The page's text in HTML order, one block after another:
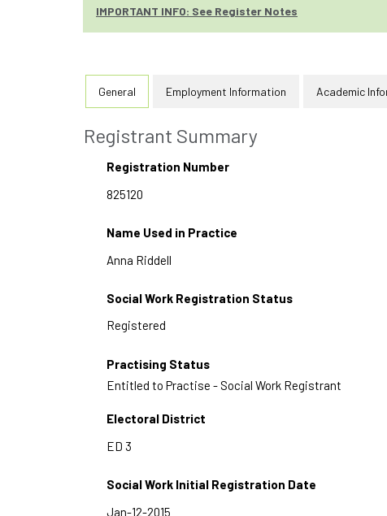
IMPORTANT INFO: See Register Notes
General Employment Information Academic
Registrant Summary
Registration Number
Name Used in Practice
Social Work Registration Status
Practising Status
Entitled to Practise - Social Work Registrant
Electoral District
Social Work Initial Registration Date